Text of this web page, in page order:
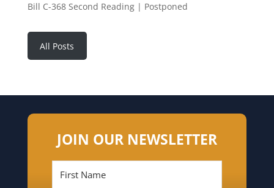
Bill C-368 Second Reading | Postponed
All Posts
JOIN OUR NEWSLETTER